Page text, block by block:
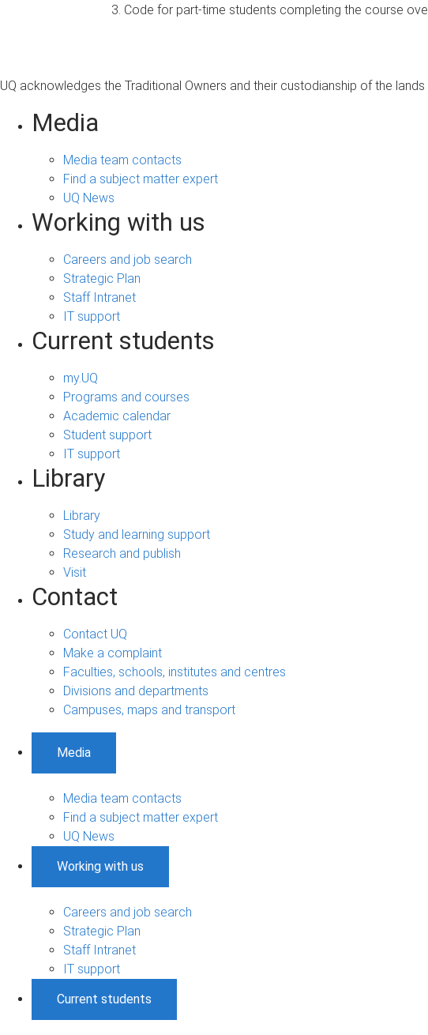
Code for part-time students completing the course
UQ acknowledges the Traditional Owners and their custodianship of the lands
Media
Media team contacts
Find a subject matter expert
UQ News
Working with us
Careers and job search
Strategic Plan
Staff Intranet
IT support
Current students
my.UQ
Programs and courses
Academic calendar
Student support
IT support
Library
Library
Study and learning support
Research and publish
Visit
Contact
Contact UQ
Make a complaint
Faculties, schools, institutes and centres
Divisions and departments
Campuses, maps and transport
Media
Media team contacts
Find a subject matter expert
UQ News
Working with us
Careers and job search
Strategic Plan
Staff Intranet
IT support
Current students